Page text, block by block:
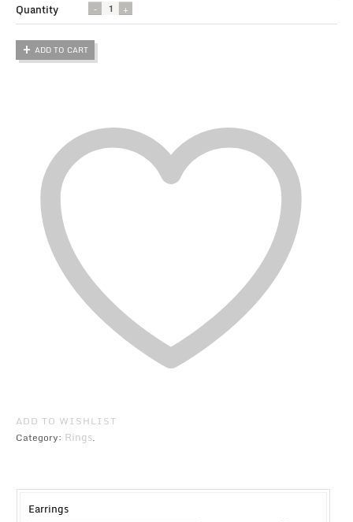
Quantity
ADD TO CART
ADD TO WISHLIST
Category: Rings.
Earrings